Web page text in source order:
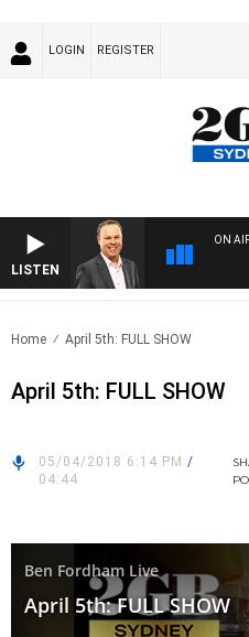
LOGIN REGISTER
LISTEN
ON
Home April 5th: FULL SHOW
April 5th: FULL SHOW
05/04/2018 6:14 PM /
04:44